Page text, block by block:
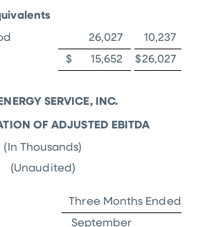
26,027
10,237
$ 15,652 $26,027
SERVICE, INC.
OF ADJUSTED EBITDA
(In Thousands)
(Unaudited)
Three Months Ended
September